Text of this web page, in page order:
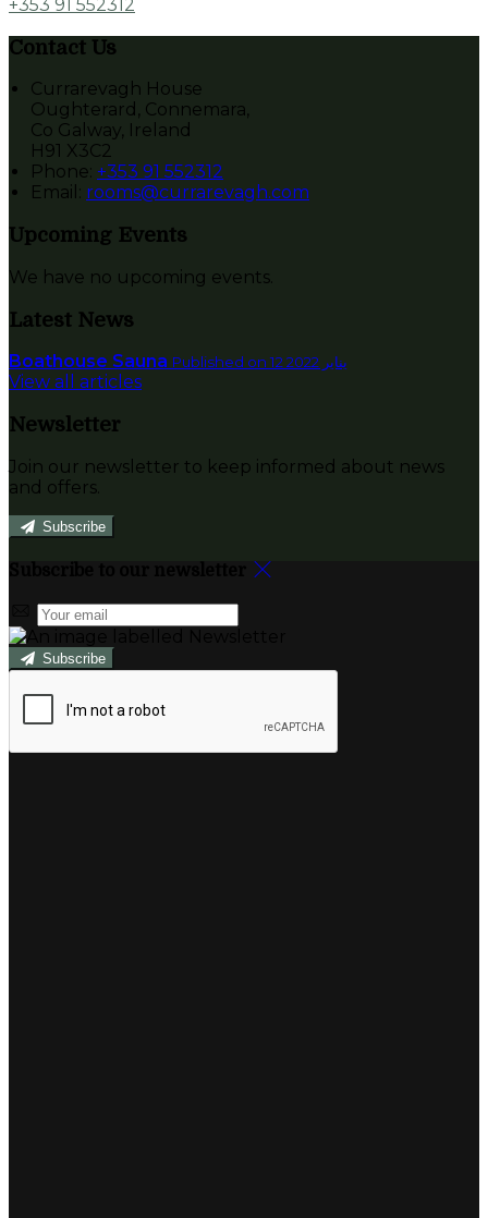
+353 91 552312
Contact Us
Currarevagh House
Oughterard, Connemara,
Co Galway, Ireland
H91 X3C2
Phone: +353 91 552312
Email: rooms@currarevagh.com
Upcoming Events
We have no upcoming events.
Latest News
Boathouse Sauna Published on 12 يناير 2022
View all articles
Newsletter
Join our newsletter to keep informed about news
and offers.
Subscribe
Subscribe